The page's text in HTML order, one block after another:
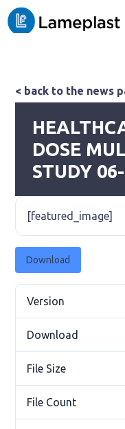
< back to the news
DOSE
STUDY
[featured_image]
Download
Version
Download
File Size
File Count